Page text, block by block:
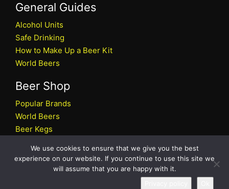
General Guides
Alcohol Units
Safe Drinking
How to Make Up a Beer Kit
World Beers
Beer Shop
Popular Brands
World Beers
Beer Kegs
Beer Shop
All rights reserved © 2026 Beers.co.uk
We use cookies to ensure that we give you the best
experience on our website. If you continue to use this site we
will assume that you are happy with it.